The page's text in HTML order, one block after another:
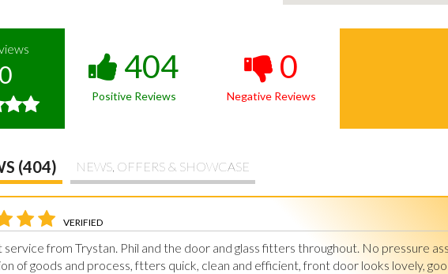
404
Positive Reviews
0
Negative Reviews
(404) NEWS, OFFERS & SHOWCASE
VERIFIED
service from Trystan. Phil and the door and glass fitters throughout. No pressure
of goods and process, ftters quick, clean and efficient, front door looks lovely,